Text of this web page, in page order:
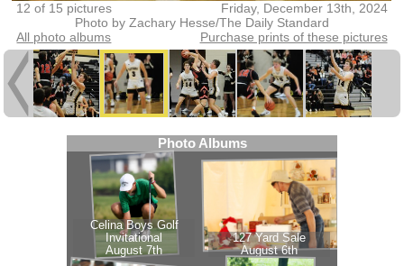
12 of 15 pictures
Friday, December 13th, 2024
Photo by Zachary Hesse/The Daily Standard
All photo albums
Purchase prints of these pictures